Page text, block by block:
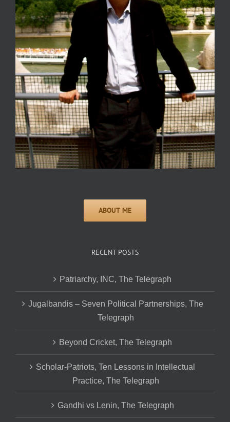
RECENT POSTS
Patriarchy, INC, The Telegraph
Jugalbandis – Seven Political Partnerships, The
Telegraph
Beyond Cricket, The Telegraph
Scholar-Patriots, Ten Lessons in Intellectual
Practice, The Telegraph
Gandhi vs Lenin, The Telegraph